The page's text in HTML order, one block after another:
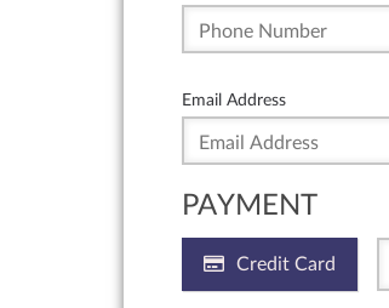
Email Address
PAYMENT
Credit Card